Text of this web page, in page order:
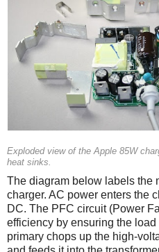
Exploded view of the Apple 85W
heat sinks.
The diagram below labels the
charger. AC power enters the
DC. The PFC circuit (Power
efficiency by ensuring the
primary chops up the high-